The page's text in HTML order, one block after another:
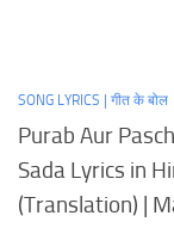
SONG LYRICS | गीत के बोल
Purab Aur
Sada Lyrics in
(Translation) |